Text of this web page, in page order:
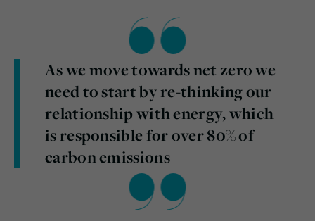
As we move towards net zero we
need to start by re-thinking our
relationship with energy, which
is responsible for over 80% of
carbon emissions